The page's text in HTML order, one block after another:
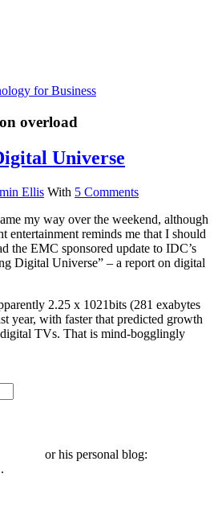
overload
Universe
Ellis With 5 Comments
my way over the weekend, although
entertainment reminds me that I should
the EMC sponsored update to IDC’s
Digital Universe” – a report on digital
2.25 x 1021bits (281 exabytes
year, with faster that predicted growth
TVs. That is mind-bogglingly
or his personal blog:
.